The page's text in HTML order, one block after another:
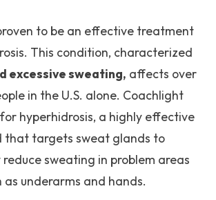
to be an effective treatment
This condition, characterized
excessive sweating, affects over
in the U.S. alone. Coachlight
hyperhidrosis, a highly effective
that targets sweat glands to
sweating in problem areas
as underarms and hands.